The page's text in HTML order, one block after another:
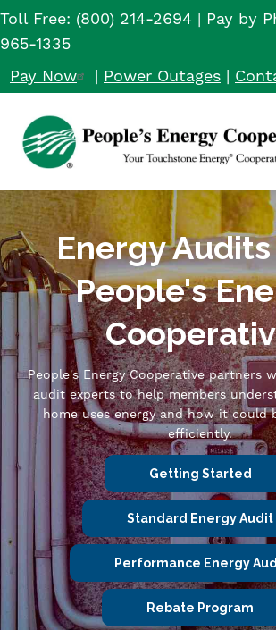
Skip
content
Toll Free: (800) 214-2694 | Pay by
965-1335
Pay Now
| Power Outages |
Energy
People's
People's Energy Cooperative partners
audit experts to help members
home uses energy and how it could
efficiently.
Getting Started
Standard Energy Audit
Performance Energy
Rebate Program